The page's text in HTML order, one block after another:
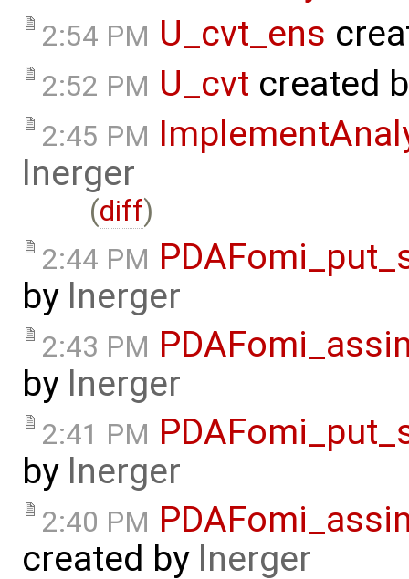
2:54 PM U_cvt_ens
2:52 PM U_cvt created
2:45 PM
lnerger
(diff)
2:44 PM
by lnerger
2:43 PM
by lnerger
2:41 PM
by lnerger
2:40 PM
created by lnerger